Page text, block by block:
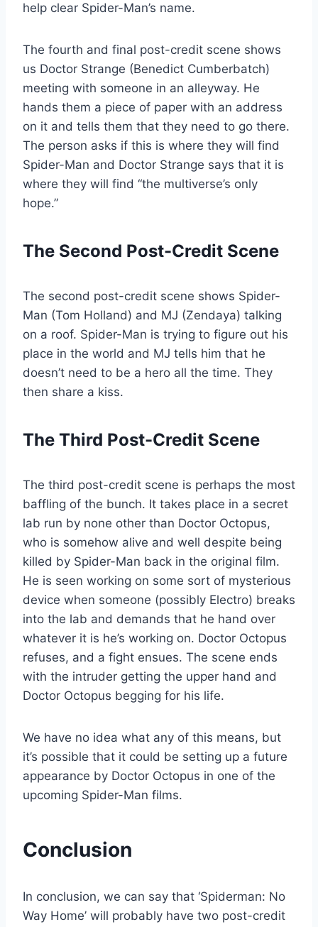
help clear Spider-Man’s name.
The fourth and final post-credit scene shows
us Doctor Strange (Benedict Cumberbatch)
meeting with someone in an alleyway. He
hands them a piece of paper with an address
on it and tells them that they need to go there.
The person asks if this is where they will find
Spider-Man and Doctor Strange says that it is
where they will find “the multiverse’s only
hope.”
The Second Post-Credit Scene
The second post-credit scene shows Spider-
Man (Tom Holland) and MJ (Zendaya) talking
on a roof. Spider-Man is trying to figure out his
place in the world and MJ tells him that he
doesn’t need to be a hero all the time. They
then share a kiss.
The Third Post-Credit Scene
The third post-credit scene is perhaps the most
baffling of the bunch. It takes place in a secret
lab run by none other than Doctor Octopus,
who is somehow alive and well despite being
killed by Spider-Man back in the original film.
He is seen working on some sort of mysterious
device when someone (possibly Electro) breaks
into the lab and demands that he hand over
whatever it is he’s working on. Doctor Octopus
refuses, and a fight ensues. The scene ends
with the intruder getting the upper hand and
Doctor Octopus begging for his life.
We have no idea what any of this means, but
it’s possible that it could be setting up a future
appearance by Doctor Octopus in one of the
upcoming Spider-Man films.
Conclusion
In conclusion, we can say that ‘Spiderman: No
Way Home’ will probably have two post-credit